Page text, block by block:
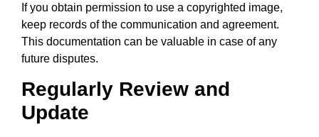
If you obtain permission to use a copyrighted image,
keep records of the communication and agreement.
This documentation can be valuable in case of any
future disputes.
Regularly Review and
Update